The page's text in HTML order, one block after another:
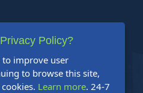
Policy?
to improve user
to browse this site,
Learn more. 24-7